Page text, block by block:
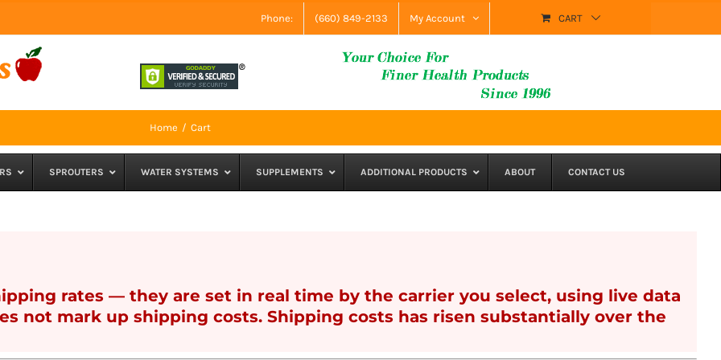
Phone: (660) 849-2133 My Account CART
Home Cart
SPROUTERS WATER SYSTEMS SUPPLEMENTS ADDITIONAL PRODUCTS ABOUT CONTACT US
rates — they are set in real time by the carrier you select, using live data
not mark up shipping costs. Shipping costs has risen substantially over the